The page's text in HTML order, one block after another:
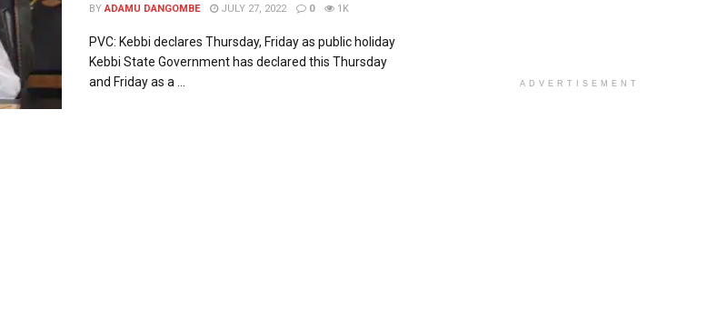
BY ADAMU DANGOMBE JULY 27, 2022 0 1K
PVC: Kebbi declares Thursday, Friday as public holiday
Kebbi State Government has declared this Thursday
and Friday as a ...
ADVERTISEMENT